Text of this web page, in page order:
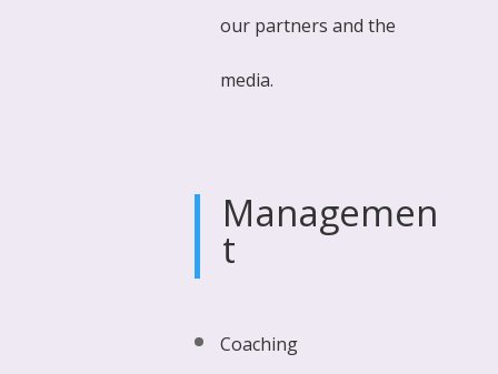
our partners and the
media.
Managemen
t
Coaching